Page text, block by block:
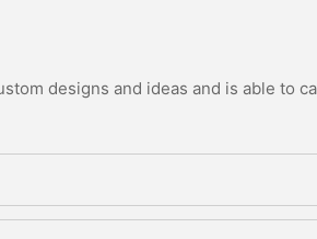
designs and ideas and is able to